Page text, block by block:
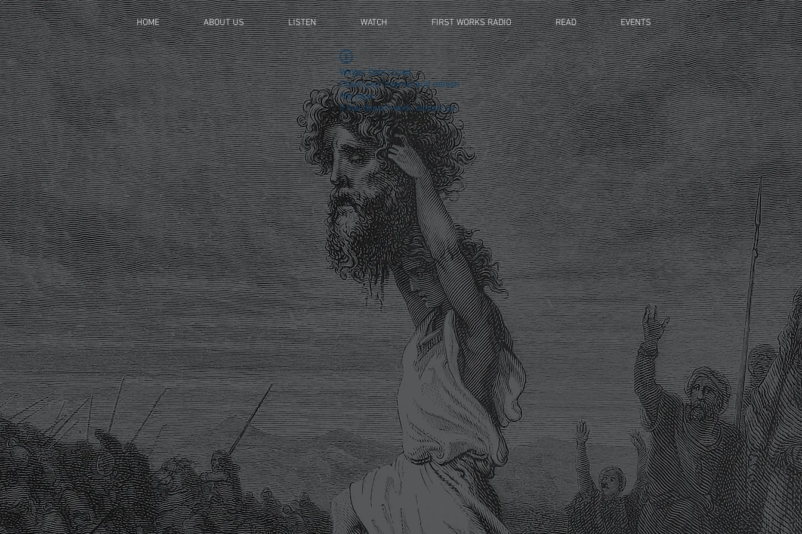
HOME ABOUT US LISTEN WATCH FIRST WORKS RADIO READ EVENTS
Widget Didn’t Load
Check your internet and refresh
this page.
If that doesn’t work, contact us.